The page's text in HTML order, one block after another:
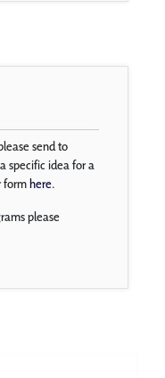
send to
specific idea for a
formhere.
please